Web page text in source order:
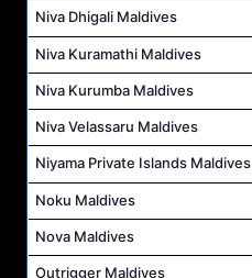
Niva Dhigali Maldives
Niva Kuramathi Maldives
Niva Kurumba Maldives
Niva Velassaru Maldives
Niyama Private Islands Maldives
Noku Maldives
Nova Maldives
Outrigger Maldives